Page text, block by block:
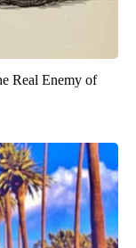
Real Enemy of